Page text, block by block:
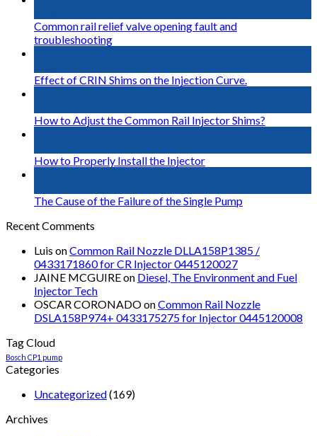
Common rail relief valve opening fault and
troubleshooting
Effect of CRIN Shims on the Injection Curve.
How to Adjust the Common Rail Injector Shims?
How to Properly Install the Injector
The Cause of the Failure of the Single Pump
Recent Comments
Luis onCommon Rail Nozzle DLLA158P1385 /
0433171860 for CR Injector 0445120027
JAINE MCGUIREon Diesel, The Environment and Fuel
Injector Tech
OSCAR CORONADOonCommon Rail Nozzle
DSLA158P974+ 0433175275 for Injector 0445120008
Tag Cloud
Bosch CP1 pump
Categories
Uncategorized(169)
Archives